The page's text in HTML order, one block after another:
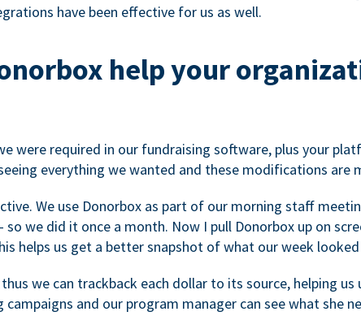
have been effective for us as well.
help your
were required in our fundraising software, plus your
everything we wanted and these modifications are
We use Donorbox as part of our morning staff
we did it once a month. Now I pull Donorbox up on
helps us get a better snapshot of what our week
we can trackback each dollar to its source, helping
and our program manager can see what she